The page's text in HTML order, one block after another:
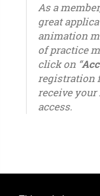
As a
great
animation
of practice
click on “
registration
receive
access.